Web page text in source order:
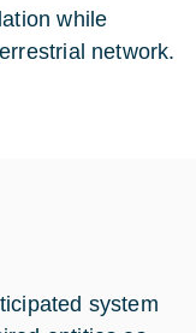
while
network.
system